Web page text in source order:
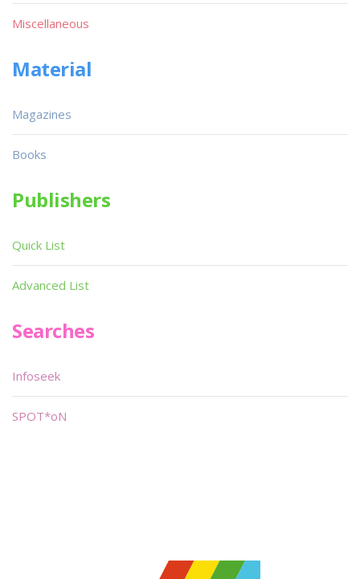
Miscellaneous
Material
Magazines
Books
Publishers
Quick List
Advanced List
Searches
Infoseek
SPOT*oN